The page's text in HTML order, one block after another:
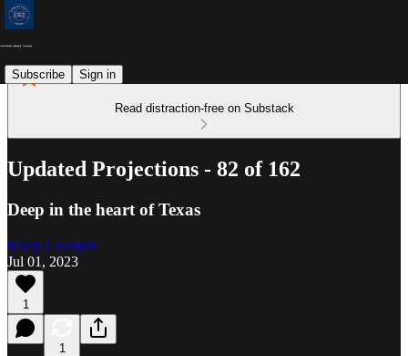
Subscribe Sign in
Read distraction-free on Substack
Updated Projections - 82 of 162
Deep in the heart of Texas
Marty Coleman
Jul 01, 2023
1
1